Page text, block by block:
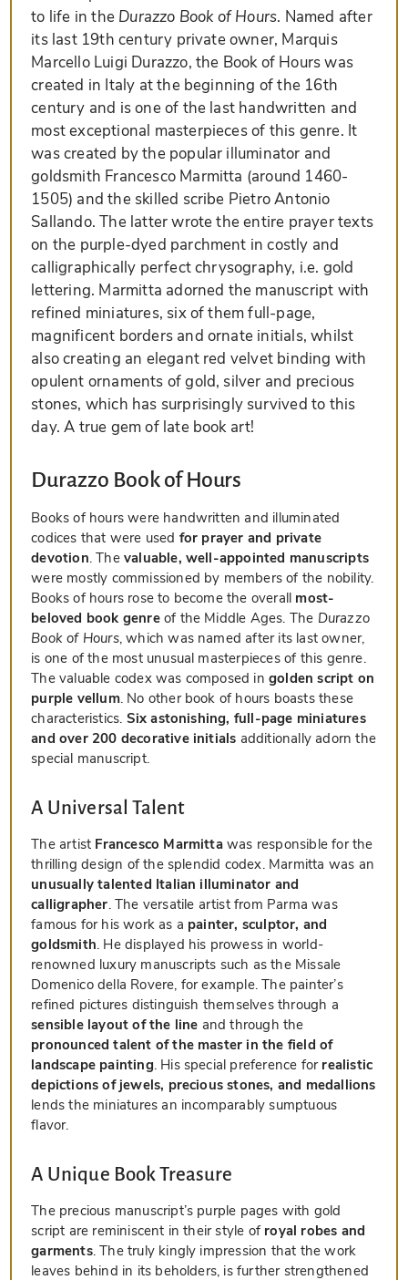
to life in the Durazzo Book of Hours. Named after
its last 19th century private owner, Marquis
Marcello Luigi Durazzo, the Book of Hours was
created in Italy at the beginning of the 16th
century and is one of the last handwritten and
most exceptional masterpieces of this genre. It
was created by the popular illuminator and
goldsmith Francesco Marmitta (around 1460-
1505) and the skilled scribe Pietro Antonio
Sallando. The latter wrote the entire prayer texts
on the purple-dyed parchment in costly and
calligraphically perfect chrysography, i.e. gold
lettering. Marmitta adorned the manuscript with
refined miniatures, six of them full-page,
magnificent borders and ornate initials, whilst
also creating an elegant red velvet binding with
opulent ornaments of gold, silver and precious
stones, which has surprisingly survived to this
day. A true gem of late book art!
Durazzo Book of Hours
Books of hours were handwritten and illuminated
codices that were used for prayer and private
devotion. The valuable, well-appointed manuscripts
were mostly commissioned by members of the nobility.
Books of hours rose to become the overall most-
beloved book genreof the Middle Ages. The Durazzo
Book of Hours, which was named after its last owner,
is one of the most unusual masterpieces of this genre.
The valuable codex was composed ingolden script on
purple vellum. No other book of hours boasts these
characteristics. Six astonishing, full-page miniatures
and over 200 decorative initials additionally adorn the
special manuscript.
A Universal Talent
The artist Francesco Marmittawas responsible for the
thrilling design of the splendid codex. Marmitta was an
unusually talented Italian illuminator and
calligrapher. The versatile artist from Parma was
famous for his work as a painter, sculptor, and
goldsmith. He displayed his prowess in world-
renowned luxury manuscripts such as the Missale
Domenico della Rovere, for example. The painter’s
refined pictures distinguish themselves through a
sensible layout of the line and through the
pronounced talent of the master in the field of
landscape painting. His special preference for realistic
depictions of jewels, precious stones, and medallions
lends the miniatures an incomparably sumptuous
flavor.
A Unique Book Treasure
The precious manuscript’s purple pages with gold
script are reminiscent in their style of royal robes and
garments. The truly kingly impression that the work
leaves behind in its beholders, is further strengthened